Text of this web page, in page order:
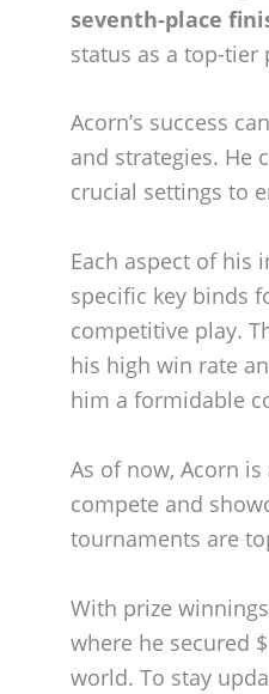
seventh-place
status as a top-tier
Acorn’s success
and strategies. He
crucial settings to
Each aspect of his
specific key binds
competitive play.
his high win rate
him a formidable
As of now, Acorn
compete and
tournaments are
With prize
where he secured
world. To stay